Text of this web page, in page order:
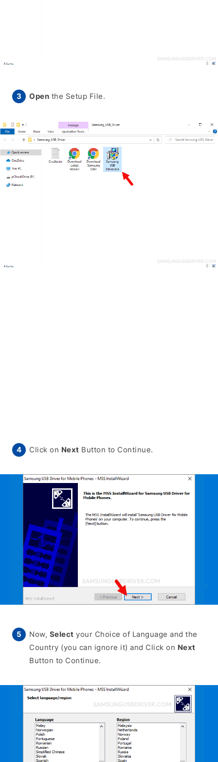
Open the Setup File.
Click on Next Button to Continue.
Now, Select your Choice of Language and the
Country (you can ignore it) and Click on Next
Button to Continue.